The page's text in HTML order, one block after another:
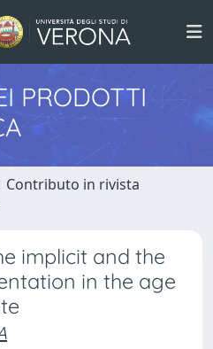
PRODOTTI
Contributo in rivista
implicit and the
in the age